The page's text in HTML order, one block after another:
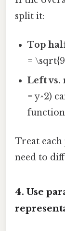
split it:
Top
=
Left vs.
= y^2)
Treat
need to
4. Use